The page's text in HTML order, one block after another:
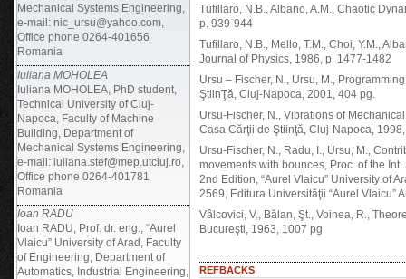
Mechanical Systems Engineering,
e-mail: nic_ursu@yahoo.com,
Office phone 0264-401656
Romania
Iuliana MOHOLEA
Iuliana MOHOLEA, PhD student,
Technical University of Cluj-
Napoca, Faculty of Machine
Building, Department of
Mechanical Systems Engineering,
e-mail: iuliana.stef@mep.utcluj.ro,
Office phone 0264-401781
Romania
Ioan RADU
Ioan RADU, Prof. dr. eng., “Aurel
Vlaicu” University of Arad, Faculty
of Engineering, Department of
Automatics, Industrial Engineering,
Tufillaro, N.B., Albano, A.M., Chaotic
p. 939-944
Tufillaro, N.B., Mello, T.M., Choi, Y.M.,
Journal of Physics, 1986, p. 1477-1482
Ursu – Fischer, N., Ursu, M.,
ŞtiinŢă, Cluj-Napoca, 2001, 404 pg.
Ursu-Fischer, N., Vibrations of
Casa Cărţii de Ştiinţă, Cluj-Napoca,
Ursu-Fischer, N., Radu, I., Ursu, M.,
movements with bounces, Proc. of the
2nd Edition, “Aurel Vlaicu” University of
2569, Editura Universităţii “Aurel Vlaicu”
Vâlcovici, V., Bălan, Şt., Voinea, R.,
Bucureşti, 1963, 1007 pg
REFBACKS